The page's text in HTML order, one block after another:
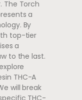
The Torch
a
By
top-tier
a
to the last.
THC-A
will break
THC-